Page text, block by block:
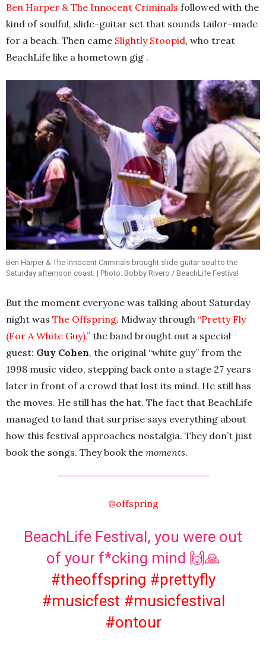
Ben Harper & The Innocent Criminals followed with the
kind of soulful, slide-guitar set that sounds tailor-made
for a beach. Then came Slightly Stoopid, who treat
BeachLife like a hometown gig .
Ben Harper & The Innocent Criminals brought slide-guitar soul to the
Saturday afternoon coast. | Photo: Bobby Rivero / BeachLife Festival
But the moment everyone was talking about Saturday
night was The Offspring. Midway through “Pretty Fly
(For A White Guy),” the band brought out a special
guest: Guy Cohen, the original “white guy” from the
1998 music video, stepping back onto a stage 27 years
later in front of a crowd that lost its mind. He still has
the moves. He still has the hat. The fact that BeachLife
managed to land that surprise says everything about
how this festival approaches nostalgia. They don’t just
book the songs. They book the moments.
@offspring
BeachLife Festival, you were out
of your f*cking mind 🙌🙏
#theoffspring #prettyfly
#musicfest #musicfestival
#ontour